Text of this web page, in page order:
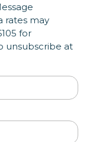
rates may
for
unsubscribe at